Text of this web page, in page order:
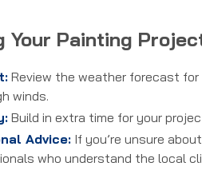
Your Painting
Review the weather forecast
winds.
Build in extra time for your
Advice: If you’re unsure
who understand the local